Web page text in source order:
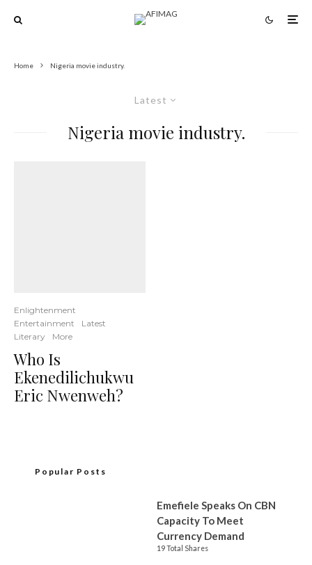
Home Nigeria movie industry.
Latest
Nigeria movie industry.
Enlightenment
Entertainment
Latest
Literary
More
Who Is
Ekenedilichukwu
Eric Nwenweh?
Popular Posts
Emefiele Speaks On CBN
Capacity To Meet
Currency Demand
19 Total Shares